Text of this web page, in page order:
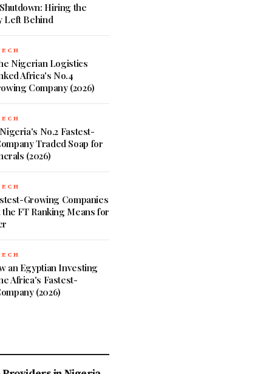
Hiring the
Left Behind
Nigerian Logistics
Africa's No.4
Company (2026)
No.2 Fastest-
Traded Soap for
(2026)
Growing Companies
the FT Ranking Means for
an Egyptian Investing
Africa's Fastest-
(2026)